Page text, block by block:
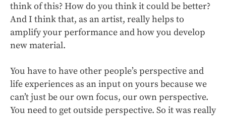
think of this? How do you think it could be better?
And I think that, as an artist, really helps to
amplify your performance and how you develop
new material.
You have to have other people’s perspective and
life experiences as an input on yours because we
can’t just be our own focus, our own perspective.
You need to get outside perspective. So it was really